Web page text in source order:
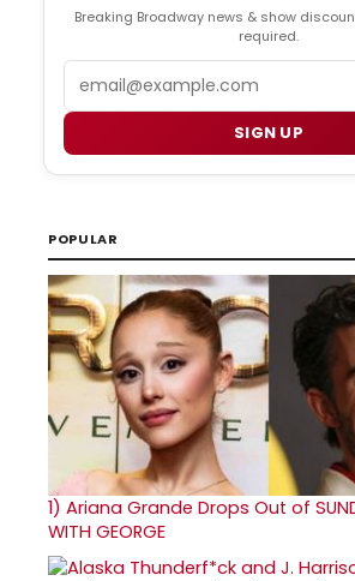
Breaking Broadway news & show
required.
SIGN UP
POPULAR
1) Ariana Grande Drops Out of
WITH GEORGE